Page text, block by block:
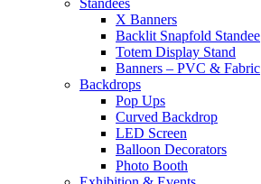
Standees
X Banners
Backlit Snapfold Standee
Totem Display Stand
Banners – PVC & Fabric
Backdrops
Pop Ups
Curved Backdrop
LED Screen
Balloon Decorators
Photo Booth